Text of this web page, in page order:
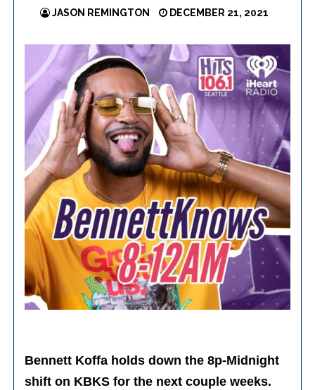
JASON REMINGTON DECEMBER 21, 2021
Bennett Koffa holds down the 8p-Midnight
shift on KBKS for the next couple weeks.